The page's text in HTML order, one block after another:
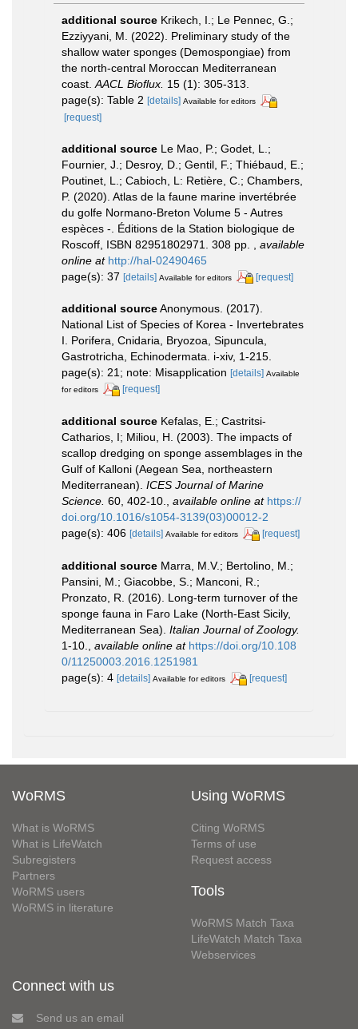
additional source Krikech, I.; Le Pennec, G.;
Ezziyyani, M. (2022). Preliminary study of the
shallow water sponges (Demospongiae) from
the north-central Moroccan Mediterranean
coast. AACL Bioflux. 15 (1): 305-313.
page(s): Table 2 [details] Available for editors
[request]
additional source Le Mao, P.; Godet, L.;
Fournier, J.; Desroy, D.; Gentil, F.; Thiébaud, E.;
Poutinet, L.; Cabioch, L: Retière, C.; Chambers,
P. (2020). Atlas de la faune marine invertébrée
du golfe Normano-Breton Volume 5 - Autres
espèces -. Éditions de la Station biologique de
Roscoff, ISBN 82951802971. 308 pp.
available
online at http://hal-02490465
page(s): 37 [details] Available for editors [request]
additional sourceAnonymous. (2017).
National List of Species of Korea - Invertebrates
I. Porifera, Cnidaria, Bryozoa, Sipuncula,
Gastrotricha, Echinodermata. i-xiv, 1-215.
page(s): 21; note: Misapplication [details] Available
for editors
[request]
additional source Kefalas, E.; Castritsi-
Catharios, I; Miliou, H. (2003). The impacts of
scallop dredging on sponge assemblages in the
Gulf of Kalloni (Aegean Sea, northeastern
Mediterranean). ICES Journal of Marine
Science. 60, 402-10., available online at https://
doi.org/10.1016/s1054-3139(03)00012-2
page(s): 406 [details] Available for editors [request]
additional source Marra, M.V.; Bertolino, M.;
Pansini, M.; Giacobbe, S.; Manconi, R.;
Pronzato, R. (2016). Long-term turnover of the
sponge fauna in Faro Lake (North-East Sicily,
Mediterranean Sea). Italian Journal of Zoology.
1-10.
available online at https://doi.org/10.108
0/11250003.2016.1251981
page(s): 4 [details] Available for editors [request]
WoRMS
What is WoRMS
What is LifeWatch
Subregisters
Partners
WoRMS users
WoRMS in literature
Using WoRMS
Citing WoRMS
Terms of use
Request access
Tools
WoRMS Match Taxa
LifeWatch Match Taxa
Webservices
Connect with us
Send us an email